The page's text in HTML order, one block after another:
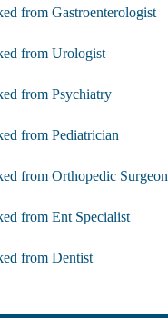
from Gastroenterologist
from Urologist
from Psychiatry
from Pediatrician
from Orthopedic Surgeon
from Ent Specialist
from Dentist